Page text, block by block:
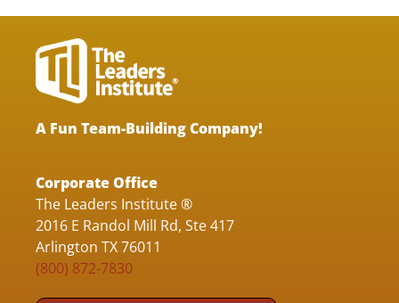
A Fun Team-Building Company!
Corporate Office
The Leaders Institute ®
2016 E Randol Mill Rd, Ste 417
Arlington TX 76011
(800) 872-7830